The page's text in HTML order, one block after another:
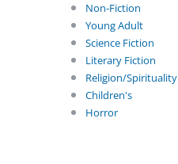
Non-Fiction
Young Adult
Science Fiction
Literary Fiction
Religion/Spirituality
Children's
Horror